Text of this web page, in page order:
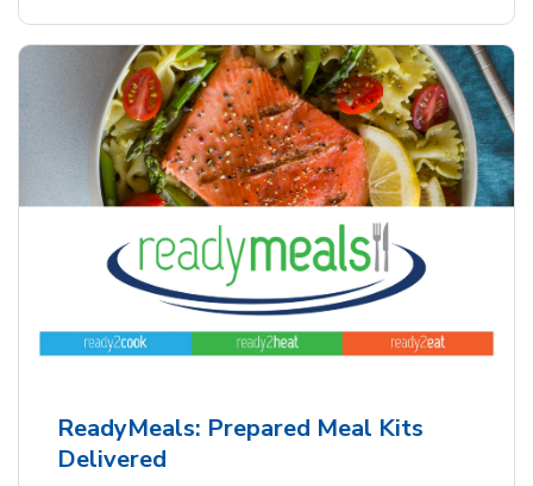
ReadyMeals: Prepared Meal Kits
Delivered